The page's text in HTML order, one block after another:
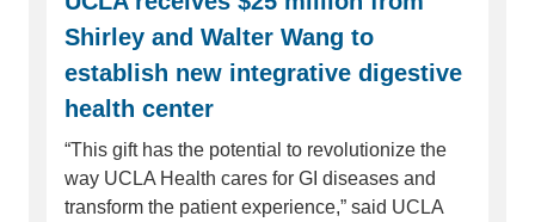
Shirley and Walter Wang to
establish new integrative digestive
health center
“This gift has the potential to revolutionize the
way UCLA Health cares for GI diseases and
transform the patient experience,” said UCLA